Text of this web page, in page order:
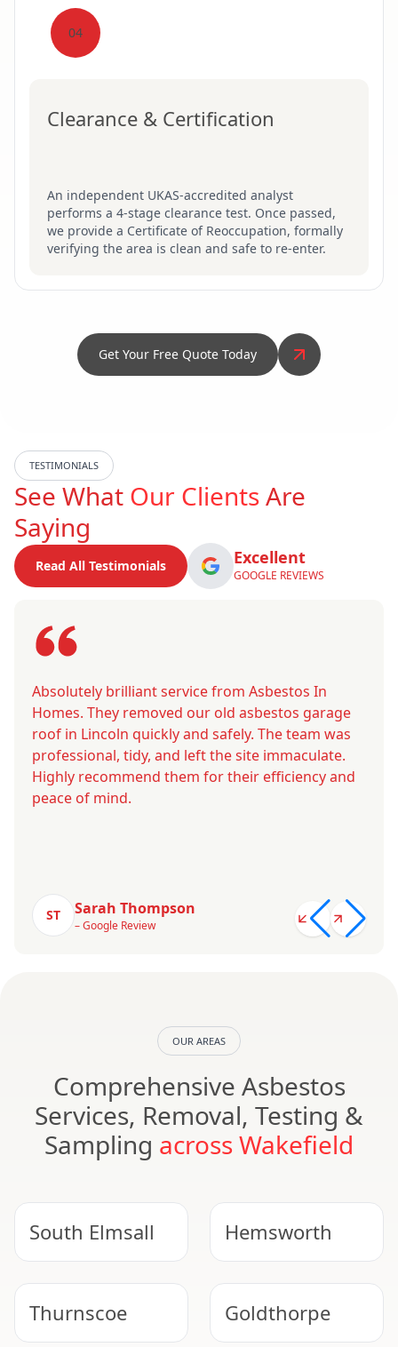
04
Clearance & Certification
An independent UKAS-accredited analyst
performs a 4-stage clearance test. Once passed,
we provide a Certificate of Reoccupation, formally
verifying the area is clean and safe to re-enter.
Get Your Free Quote Today
TESTIMONIALS
See What Our ClientsAre
Saying
Read All Testimonials Excellent
GOOGLE REVIEWS
Absolutely brilliant service from Asbestos In
Homes. They removed our old asbestos garage
roof in Lincoln quickly and safely. The team was
professional, tidy, and left the site immaculate.
Highly recommend them for their efficiency and
peace of mind.
ST Sarah Thompson
– Google Review
OUR AREAS
Comprehensive Asbestos
Services, Removal, Testing &
Sampling across Wakefield
South Elmsall Hemsworth
Thurnscoe Goldthorpe